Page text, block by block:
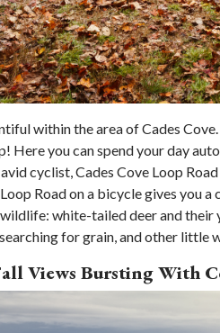
within the area of Cades
Here you can spend your day
cyclist, Cades Cove Loop
Road on a bicycle gives you
white-tailed deer and
for grain, and other little
Views Bursting With